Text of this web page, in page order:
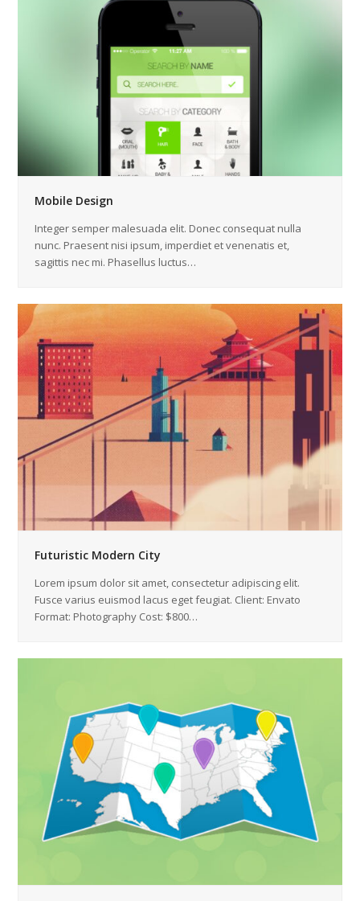
Mobile Design
Integer semper malesuada elit. Donec consequat nulla
nunc. Praesent nisi ipsum, imperdiet et venenatis et,
sagittis nec mi. Phasellus luctus…
Futuristic Modern City
Lorem ipsum dolor sit amet, consectetur adipiscing elit.
Fusce varius euismod lacus eget feugiat. Client: Envato
Format: Photography Cost: $800…